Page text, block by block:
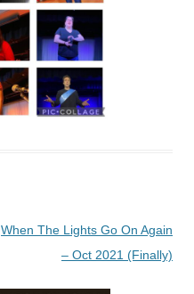
When The Lights Go On Again
– Oct 2021 (Finally)